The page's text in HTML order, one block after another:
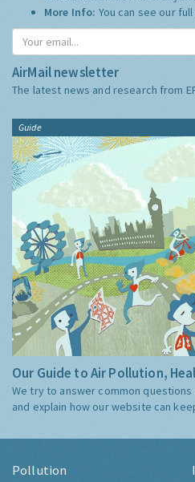
More Info: You can see our
AirMail newsletter
The latest news and research from
Guide
Our Guide to Air Pollution,
We try to answer common
and explain how our website can
Pollution